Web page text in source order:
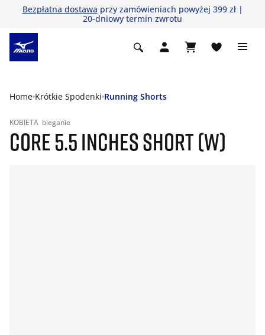
Bezpłatna dostawa przy zamówieniach powyżej 399 zł |
20-dniowy termin zwrotu
Home Krótkie Spodenki Running Shorts
KOBIETA bieganie
CORE 5.5 INCHES SHORT (W)